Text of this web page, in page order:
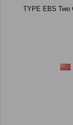
TYPE EBS Two Channel Module Warranty *2 months OEM K**